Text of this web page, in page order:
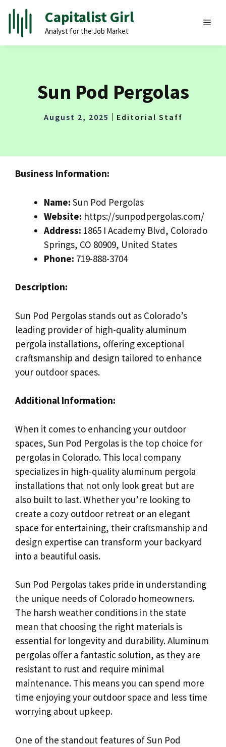
Skip
content
Capitalist Girl
Analyst for the Job Market
Sun Pod Pergolas
August 2, 2025 Editorial Staff
Business Information:
Name: Sun Pod Pergolas
Website: https://sunpodpergolas.com/
Address: 1865 I Academy Blvd, Colorado
Springs, CO 80909, United States
Phone: 719-888-3704
Description:
Sun Pod Pergolas stands out as Colorado’s
leading provider of high-quality aluminum
pergola installations, offering exceptional
craftsmanship and design tailored to enhance
your outdoor spaces.
Additional Information:
When it comes to enhancing your outdoor
spaces, Sun Pod Pergolas is the top choice for
pergolas in Colorado. This local company
specializes in high-quality aluminum pergola
installations that not only look great but are
also built to last. Whether you’re looking to
create a cozy outdoor retreat or an elegant
space for entertaining, their craftsmanship and
design expertise can transform your backyard
into a beautiful oasis.
Sun Pod Pergolas takes pride in understanding
the unique needs of Colorado homeowners.
The harsh weather conditions in the state
mean that choosing the right materials is
essential for longevity and durability. Aluminum
pergolas offer a fantastic solution, as they are
resistant to rust and require minimal
maintenance. This means you can spend more
time enjoying your outdoor space and less time
worrying about upkeep.
One of the standout features of Sun Pod